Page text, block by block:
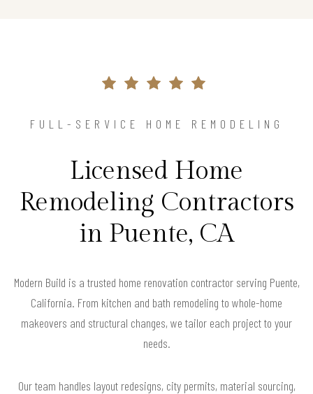
FULL-SERVICE HOME REMODELING
Licensed Home
Remodeling Contractors
in Puente, CA
Modern Build is a trusted home renovation contractor serving Puente,
California. From kitchen and bath remodeling to whole-home
makeovers and structural changes, we tailor each project to your
needs.
Our team handles layout redesigns, city permits, material sourcing,